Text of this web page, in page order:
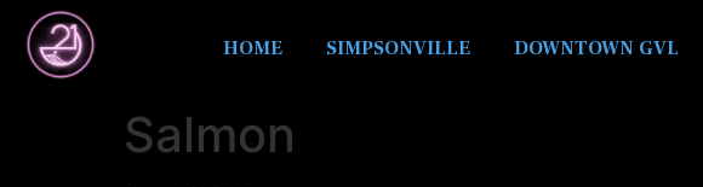
HOME SIMPSONVILLE DOWNTOWN GVL
Salmon